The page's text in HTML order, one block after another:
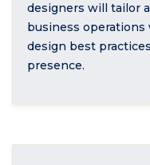
designers will tailor
business
design best
presence.